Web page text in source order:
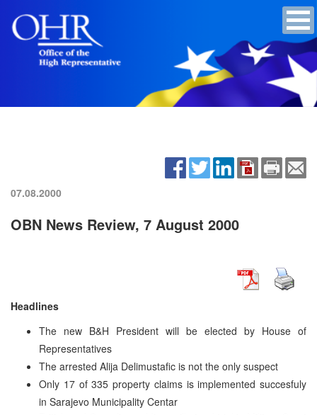
07.08.2000
OBN News Review, 7 August 2000
Headlines
The new B&H President will be elected by House of
Representatives
The arrested Alija Delimustafic is not the only suspect
Only 17 of 335 property claims is implemented succesfuly
in Sarajevo Municipality Centar